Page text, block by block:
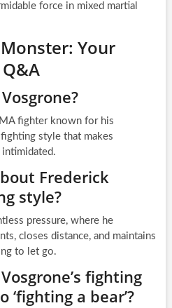
force in mixed martial
Your
fighter known for his
style that makes
Frederick
style?
pressure, where he
closes distance, and maintains
to let go.
fighting
a bear’?